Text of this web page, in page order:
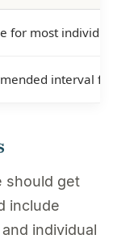
for most
interval
should get
include
individual